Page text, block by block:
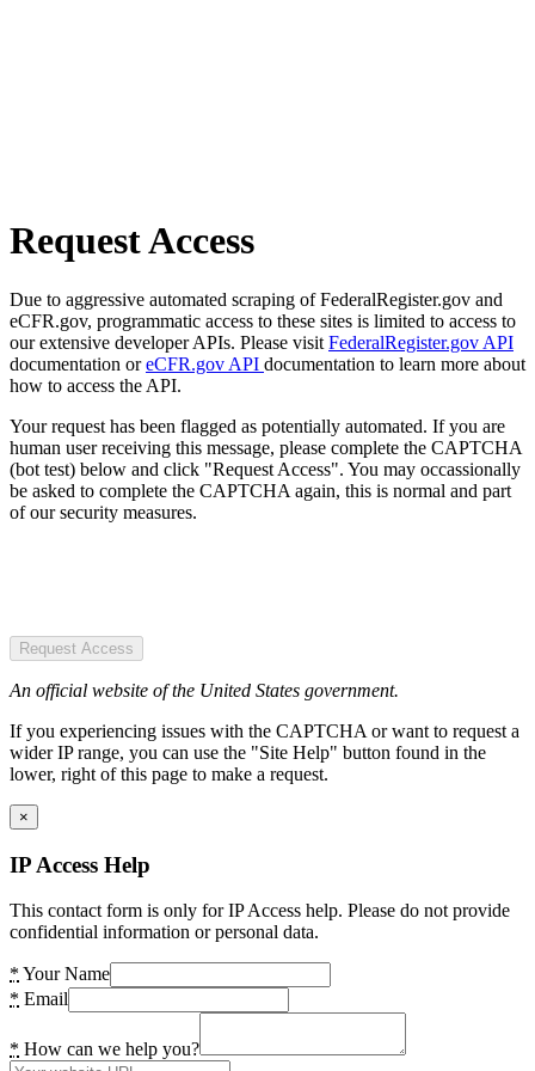
Request Access
Due to aggressive automated scraping of FederalRegister.gov and
eCFR.gov, programmatic access to these sites is limited to access to
our extensive developer APIs. Please visit FederalRegister.gov API
documentation oreCFR.gov API documentation to learn more about
how to access the API.
Your request has been flagged as potentially automated. If you are
human user receiving this message, please complete the CAPTCHA
(bot test) below and click "Request Access". You may occassionally
be asked to complete the CAPTCHA again, this is normal and part
of our security measures.
Request Access
An official website of the United States government.
If you experiencing issues with the CAPTCHA or want to request a
wider IP range, you can use the "Site Help" button found in the
lower, right of this page to make a request.
×
IP Access Help
This contact form is only for IP Access help. Please do not provide
confidential information or personal data.
* Your Name
* Email
* How can we help you?